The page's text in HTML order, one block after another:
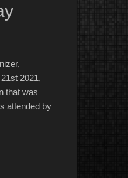
2021,
that was
attended by